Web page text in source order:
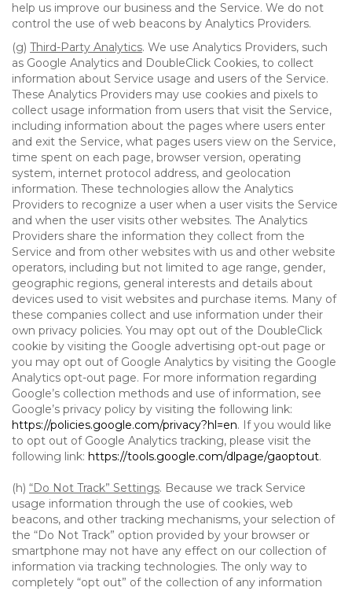
help us improve our business and the Service. We do not
control the use of web beacons by Analytics Providers.
(g) Third-Party Analytics. We use Analytics Providers, such
as Google Analytics and DoubleClick Cookies, to collect
information about Service usage and users of the Service.
These Analytics Providers may use cookies and pixels to
collect usage information from users that visit the Service,
including information about the pages where users enter
and exit the Service, what pages users view on the Service,
time spent on each page, browser version, operating
system, internet protocol address, and geolocation
information. These technologies allow the Analytics
Providers to recognize a user when a user visits the Service
and when the user visits other websites. The Analytics
Providers share the information they collect from the
Service and from other websites with us and other website
operators, including but not limited to age range, gender,
geographic regions, general interests and details about
devices used to visit websites and purchase items. Many of
these companies collect and use information under their
own privacy policies. You may opt out of the DoubleClick
cookie by visiting the Google advertising opt-out page or
you may opt out of Google Analytics by visiting the Google
Analytics opt-out page. For more information regarding
Google’s collection methods and use of information, see
Google’s privacy policy by visiting the following link:
https://policies.google.com/privacy?hl=en. If you would like
to opt out of Google Analytics tracking, please visit the
following link: https://tools.google.com/dlpage/gaoptout.
(h) “Do Not Track” Settings. Because we track Service
usage information through the use of cookies, web
beacons, and other tracking mechanisms, your selection of
the “Do Not Track” option provided by your browser or
smartphone may not have any effect on our collection of
information via tracking technologies. The only way to
completely “opt out” of the collection of any information